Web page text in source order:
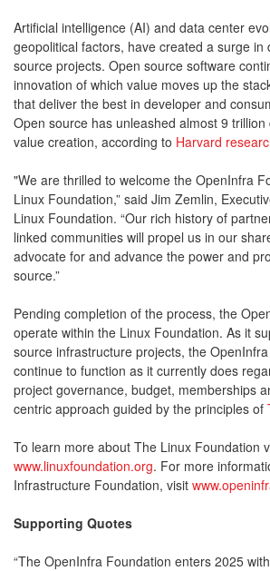
Artificial intelligence (AI) and data center
geopolitical factors, have created a surge in
source projects. Open source software
innovation of which value moves up the
that deliver the best in developer and
Open source has unleashed almost 9
value creation, according to Harvard
"We are thrilled to welcome the OpenInfra
Linux Foundation,” said Jim Zemlin,
Linux Foundation. “Our rich history of
linked communities will propel us in our
advocate for and advance the power and
source.”
Pending completion of the process, the
operate within the Linux Foundation. As it
source infrastructure projects, the
continue to function as it currently does
project governance, budget, memberships
centric approach guided by the principles of
To learn more about The Linux Foundation
www.linuxfoundation.org. For more
Infrastructure Foundation, visit
Supporting Quotes
“The OpenInfra Foundation enters 2025